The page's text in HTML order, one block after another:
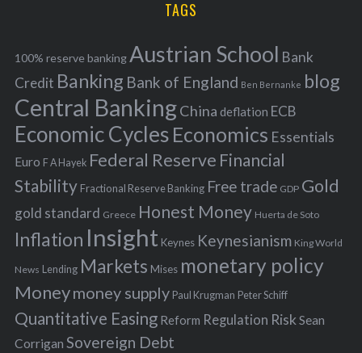
f
o
r
:
TAGS
100% reserve bankingAustrian School Bank
Credit Banking Bank of England Ben Bernanke blog
Central BankingChina deflation ECB
Economic Cycles Economics Essentials
Euro F A Hayek Federal Reserve Financial
Stability Fractional Reserve Banking Free trade GDP Gold
gold standard Greece Honest Money Huerta de Soto
Inflation Insight Keynes Keynesianism King World
News Lending Markets Mises monetary policy
Moneymoney supply Paul Krugman Peter Schiff
Quantitative Easing Reform Regulation Risk Sean
Corrigan Sovereign Debt